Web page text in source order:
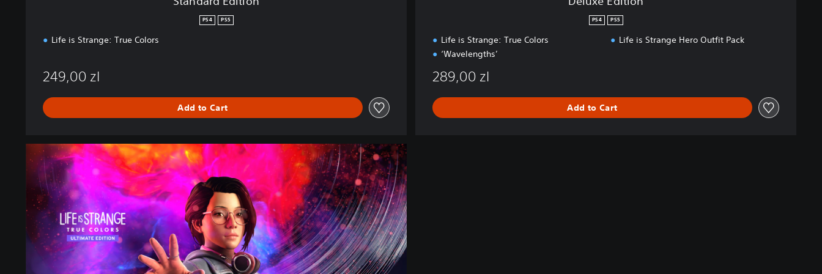
PS4 PS5
Life is Strange: True Colors
249,00 zl
Add to Cart
PS4 PS5
Life is Strange: True Colors
‘Wavelengths’
Life is Strange Hero Outfit Pack
289,00 zl
Add to Cart
m
a
t
e